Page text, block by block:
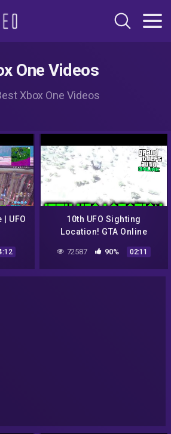
One Videos
Xbox One Videos
UFO
10th UFO Sighting
Location! GTA Online
72587 90% 02:11